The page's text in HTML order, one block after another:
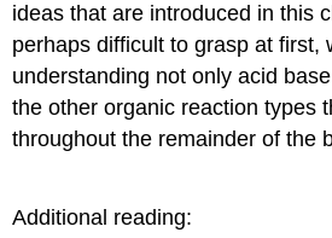
ideas that are introduced in this
perhaps difficult to grasp at first,
understanding not only acid
the other organic reaction types
throughout the remainder of the
Additional reading: